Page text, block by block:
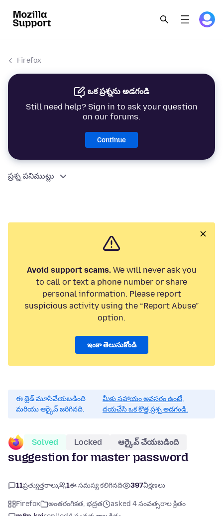
Firefox
ఒక ప్రశ్నను అడగండి
Still need help? Sign in to ask your question
on our forums.
Continue
ప్రశ్న పనిముట్లు
Avoid support scams.We will never ask you
to call or text a phone number or share
personal information. Please report
suspicious activity using the “Report Abuse”
option.
ఇంకా తెలుసుకోండి
ఈ థ్రెడ్ మూసివేయబడింది
మరియు ఆర్కైవ్ జరిగినది.
మీకు సహాయం అవసరం ఉంటే,
దయచేసి ఒక కొత్త ప్రశ్న అడగండి.
Solved Locked ఆర్కైవ్ చేయబడింది
suggestion for master password
11ప్రత్యుత్తరాలు 1ఈ సమస్య కలిగినది 397వీక్షణలు
Firefox అంతరంగికత, భద్రత
asked 4 సంవత్సరాల క్రితం